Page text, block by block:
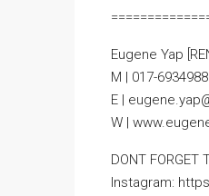
Eugene Yap
M | 017-6934988
E |
W |
DONT FORGET
Instagram: